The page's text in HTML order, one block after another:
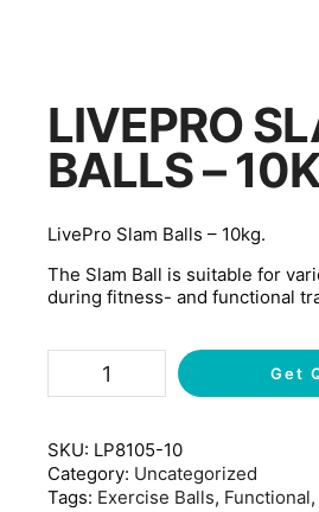
LIVEPRO
BALLS –
LivePro Slam Balls – 10kg.
The Slam Ball is suitable for
during fitness- and functional
Get
SKU: LP8105-10
Category: Uncategorized
Tags: Exercise Balls, Functional,